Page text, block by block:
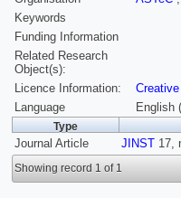
Keywords
Funding Information
Related Research
Object(s):
Licence Information:
Language
English
Type
Journal Article JINST 17,
Showing record 1 of 1